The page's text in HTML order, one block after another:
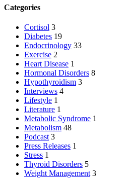
Categories
Cortisol 3
Diabetes 19
Endocrinology 33
Exercise 2
Heart Disease 1
Hormonal Disorders 8
Hypothyroidism 3
Interviews 4
Lifestyle 1
Literature 1
Metabolic Syndrome 1
Metabolism 48
Podcast 3
Press Releases 1
Stress 1
Thyroid Disorders 5
Weight Management 3